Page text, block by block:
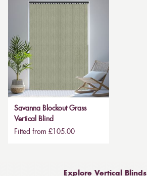
Savanna Blockout Grass
Vertical Blind
Fitted from £105.00
Explore Vertical Blinds